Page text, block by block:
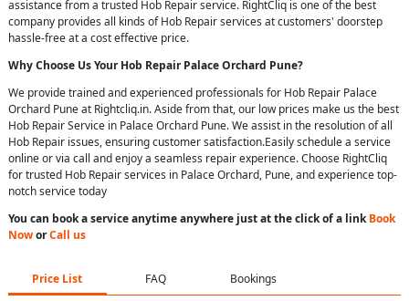
assistance from a trusted Hob Repair service. RightCliq is one of the best
company provides all kinds of Hob Repair services at customers' doorstep
hassle-free at a cost effective price.
Why Choose Us YourHob Repair Palace Orchard Pune?
We provide trained and experienced professionals for Hob Repair Palace
Orchard Pune at Rightcliq.in. Aside from that, our low prices make us the best
Hob Repair Service in Palace Orchard Pune. We assist in the resolution of all
Hob Repair issues, ensuring customer satisfaction.Easily schedule a service
online or via call and enjoy a seamless repair experience. Choose RightCliq
for trusted Hob Repair services in Palace Orchard, Pune, and experience top-
notch service today
You can book a service anytime anywhere just at the click of a linkBook
NoworCall us
Price List FAQ Bookings